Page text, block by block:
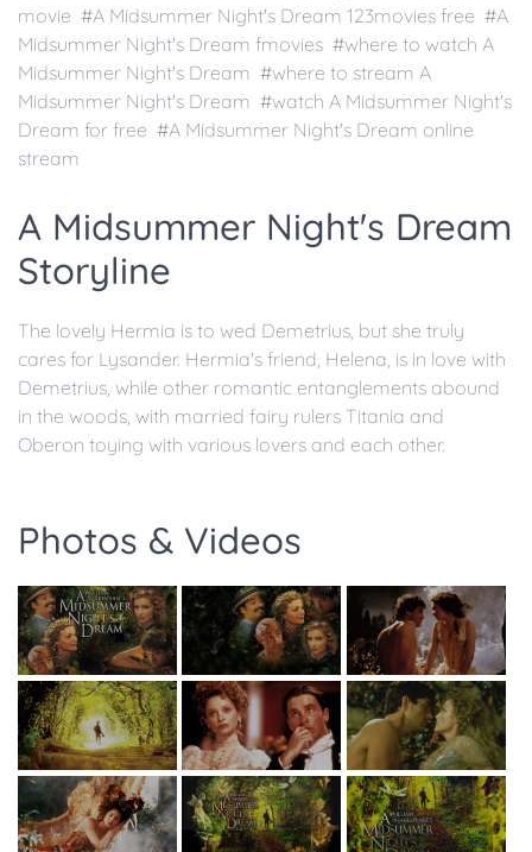
movie #A Midsummer Night's Dream 123movies free #A
Midsummer Night's Dream fmovies #where to watch A
Midsummer Night's Dream #where to stream A
Midsummer Night's Dream #watch A Midsummer Night's
Dream for free #A Midsummer Night's Dream online
stream
A Midsummer Night's Dream
Storyline
The lovely Hermia is to wed Demetrius, but she truly
cares for Lysander. Hermia's friend, Helena, is in love with
Demetrius, while other romantic entanglements abound
in the woods, with married fairy rulers Titania and
Oberon toying with various lovers and each other.
Photos & Videos